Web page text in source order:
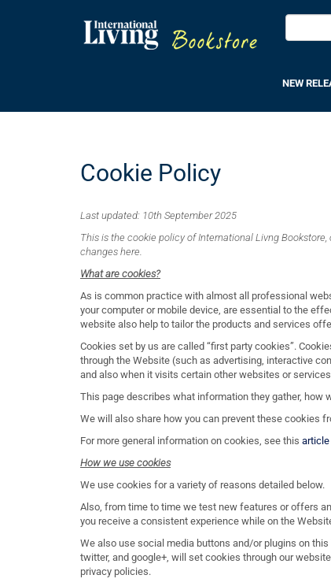
NEW
Cookie Policy
Last updated: 10th September 2025
This is the cookie policy of International Livng
changes here.
What are cookies?
As is common practice with almost all professional
your computer or mobile device, are essential to the
website also help to tailor the products and services
Cookies set by us are called “first party cookies”.
through the Website (such as advertising, interactive
and also when it visits certain other websites or
This page describes what information they gather,
We will also share how you can prevent these cookies
For more general information on cookies, see this article
How we use cookies
We use cookies for a variety of reasons detailed below.
Also, from time to time we test new features or offers
you receive a consistent experience while on the
We also use social media buttons and/or plugins on
twitter, and google+, will set cookies through our
privacy policies.